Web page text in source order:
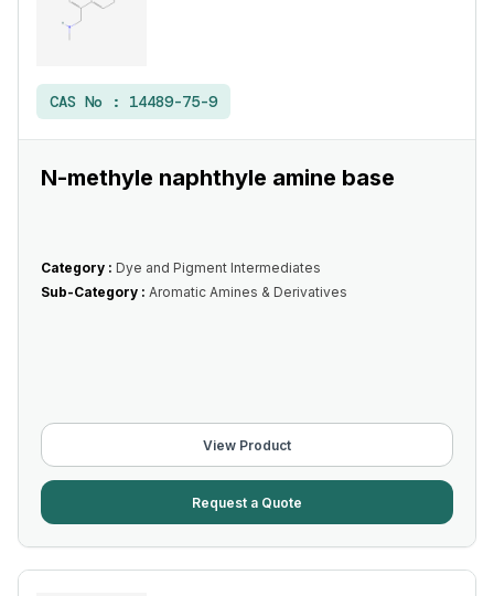
CAS No : 14489-75-9
N-methyle naphthyle amine base
Category : Dye and Pigment Intermediates
Sub-Category : Aromatic Amines & Derivatives
View Product
Request a Quote